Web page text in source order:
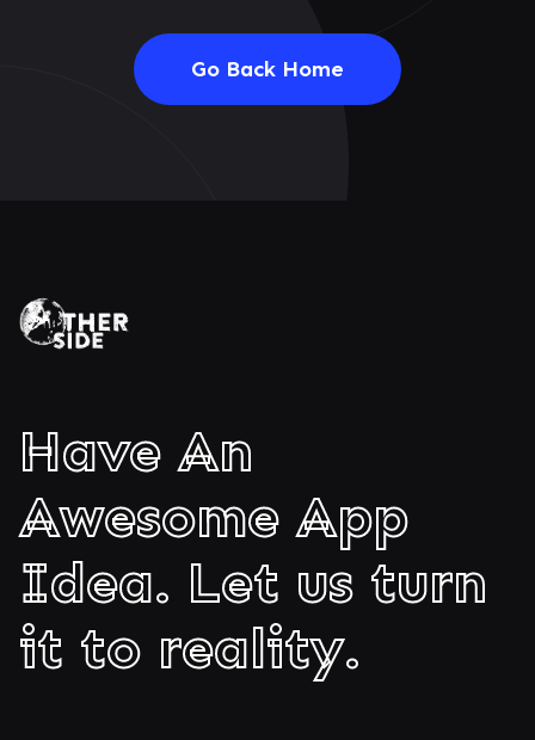
Go Back Home
Have An
Awesome App
Idea. Let us turn
it to reality.